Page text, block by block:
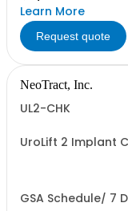
Learn More
Request quote
NeoTract, Inc.
UL2-CHK
UroLift 2 Implant
GSA Schedule/ 7